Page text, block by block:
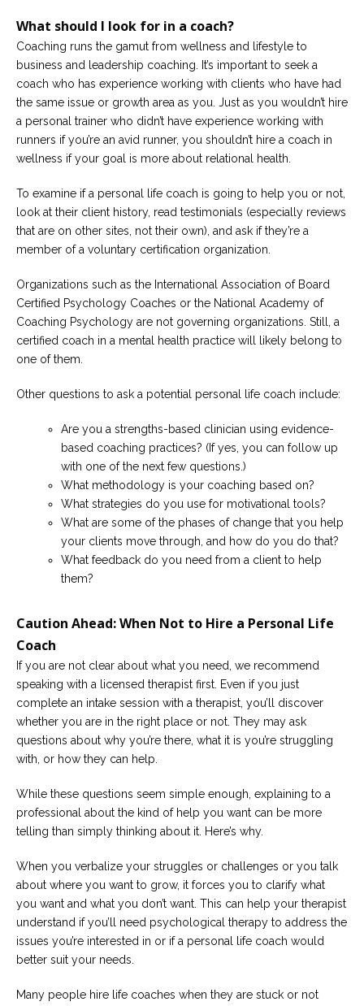
What should I look for in a coach?
Coaching runs the gamut from wellness and lifestyle to
business and leadership coaching. It’s important to seek a
coach who has experience working with clients who have had
the same issue or growth area as you. Just as you wouldn’t hire
a personal trainer who didn’t have experience working with
runners if you’re an avid runner, you shouldn’t hire a coach in
wellness if your goal is more about relational health.
To examine if a personal life coach is going to help you or not,
look at their client history, read testimonials (especially reviews
that are on other sites, not their own), and ask if they’re a
member of a voluntary certification organization.
Organizations such as the International Association of Board
Certified Psychology Coaches or the National Academy of
Coaching Psychology are not governing organizations. Still, a
certified coach in a mental health practice will likely belong to
one of them.
Other questions to ask a potential personal life coach include:
Are you a strengths-based clinician using evidence-
based coaching practices? (If yes, you can follow up
with one of the next few questions.)
What methodology is your coaching based on?
What strategies do you use for motivational tools?
What are some of the phases of change that you help
your clients move through, and how do you do that?
What feedback do you need from a client to help
them?
Caution Ahead: When Not to Hire a Personal Life
Coach
If you are not clear about what you need, we recommend
speaking with a licensed therapist first. Even if you just
complete an intake session with a therapist, you’ll discover
whether you are in the right place or not. They may ask
questions about why you’re there, what it is you’re struggling
with, or how they can help.
While these questions seem simple enough, explaining to a
professional about the kind of help you want can be more
telling than simply thinking about it. Here’s why.
When you verbalize your struggles or challenges or you talk
about where you want to grow, it forces you to clarify what
you want and what you don’t want. This can help your therapist
understand if you’ll need psychological therapy to address the
issues you’re interested in or if a personal life coach would
better suit your needs.
Many people hire life coaches when they are stuck or not